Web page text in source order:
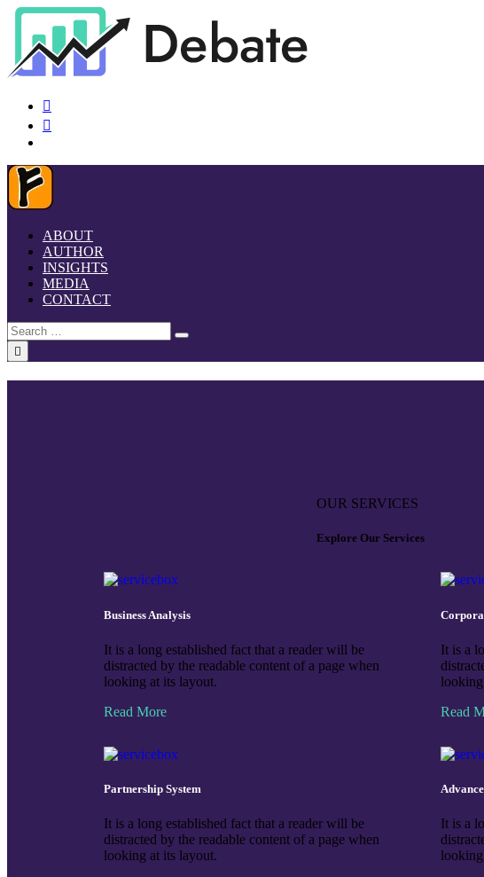
ABOUT
AUTHOR
INSIGHTS
MEDIA
CONTACT
OUR SERVICES
Explore Our Services
Business Analysis
It is a long established fact that a reader will be
distracted by the readable content of a page when
looking at its layout.
Read More
It is a
Read
Partnership System
It is a long established fact that a reader will be
distracted by the readable content of a page when
looking at its layout.
It is a